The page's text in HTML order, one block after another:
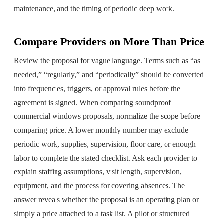
maintenance, and the timing of periodic deep work.
Compare Providers on More Than Price
Review the proposal for vague language. Terms such as “as
needed,” “regularly,” and “periodically” should be converted
into frequencies, triggers, or approval rules before the
agreement is signed. When comparing soundproof
commercial windows proposals, normalize the scope before
comparing price. A lower monthly number may exclude
periodic work, supplies, supervision, floor care, or enough
labor to complete the stated checklist. Ask each provider to
explain staffing assumptions, visit length, supervision,
equipment, and the process for covering absences. The
answer reveals whether the proposal is an operating plan or
simply a price attached to a task list. A pilot or structured